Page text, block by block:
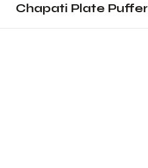
Chapati Plate Puffer